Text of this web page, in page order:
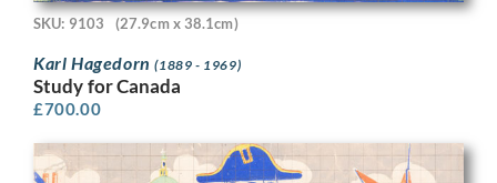
SKU: 9103 (27.9cm x 38.1cm)
Karl Hagedorn(1889 - 1969)
Study for Canada
£700.00